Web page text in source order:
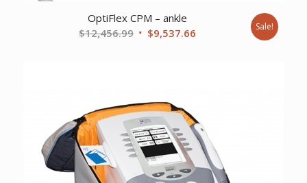
OptiFlex CPM – ankle
$12,456.99 Original
$9,537.66Current
Sale!